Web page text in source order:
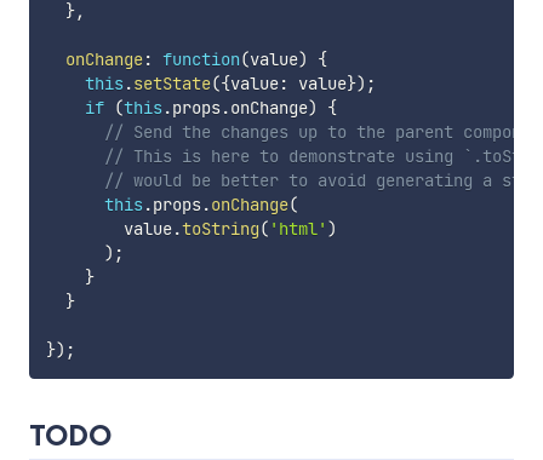
},
onChange: function(value)
{
this .setState({value: value}) ;
if (this .props.onChange)
{
// Send the changes up to the parent
// This is here to demonstrate using
// would be better to avoid generating a
this .props.onChange(
        value
.toString( 'html' )
) ;
}
}
}) ;
TODO